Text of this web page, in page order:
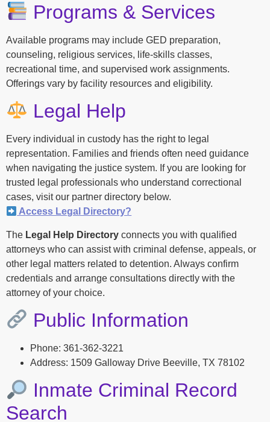
Programs & Services
Available programs may include GED preparation,
counseling, religious services, life-skills classes,
recreational time, and supervised work assignments.
Offerings vary by facility resources and eligibility.
Legal Help
Every individual in custody has the right to legal
representation. Families and friends often need guidance
when navigating the justice system. If you are looking for
trusted legal professionals who understand correctional
cases, visit our partner directory below.
Access Legal Directory?
The Legal Help Directory connects you with qualified
attorneys who can assist with criminal defense, appeals, or
other legal matters related to detention. Always confirm
credentials and arrange consultations directly with the
attorney of your choice.
Public Information
Phone: 361-362-3221
Address: 1509 Galloway Drive Beeville, TX 78102
Inmate Criminal Record
Search